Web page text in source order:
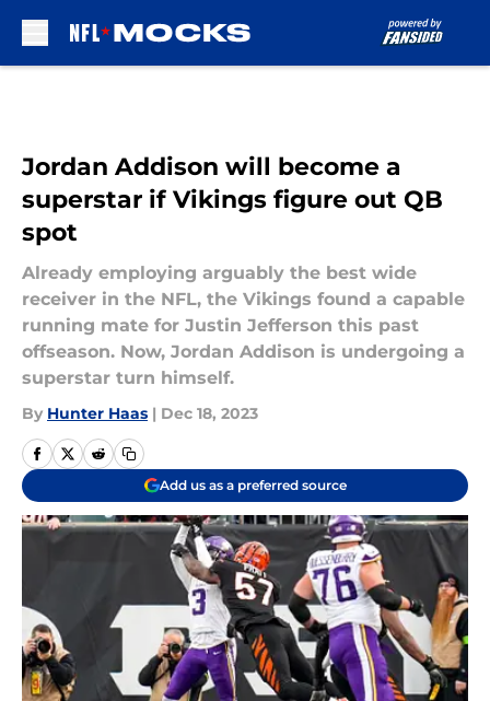
Jordan Addison will become a
superstar if Vikings figure out QB
spot
Already employing arguably the best wide
receiver in the NFL, the Vikings found a capable
running mate for Justin Jefferson this past
offseason. Now, Jordan Addison is undergoing a
superstar turn himself.
By Hunter Haas | Dec 18, 2023
Add us as a preferred source